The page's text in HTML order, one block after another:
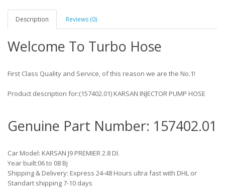
Description Reviews (0)
Welcome To Turbo Hose
First Class Quality and Service, of this reason we are the No.1!
Product description for:(157402.01) KARSAN INJECTOR PUMP HOSE
Genuine Part Number: 157402.01
Car Model: KARSAN J9 PREMIER 2.8 DI.
Year built:06 to 08 Bj
Shipping & Delivery: Express 24-48 Hours ultra fast with DHL or
Standart shipping 7-10 days